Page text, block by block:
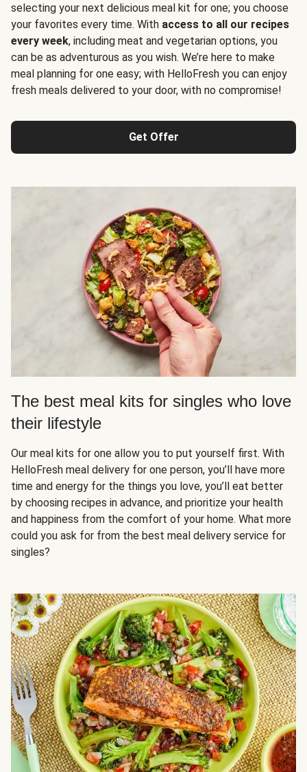
selecting your next delicious meal kit for one; you choose
your favorites every time. With access to all our recipes
every week, including meat and vegetarian options, you
can be as adventurous as you wish. We’re here to make
meal planning for one easy; with HelloFresh you can enjoy
fresh meals delivered to your door, with no compromise!
Get Offer
The best meal kits for singles who love
their lifestyle
Our meal kits for one allow you to put yourself first. With
HelloFresh meal delivery for one person, you’ll have more
time and energy for the things you love, you’ll eat better
by choosing recipes in advance, and prioritize your health
and happiness from the comfort of your home. What more
could you ask for from the best meal delivery service for
singles?